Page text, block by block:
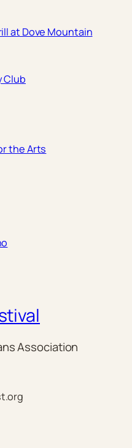
at Dove Mountain
Club
the Arts
Association